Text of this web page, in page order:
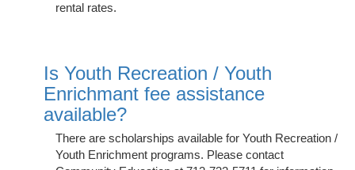
rental rates.
Is Youth Recreation / Youth
Enrichmant fee assistance
available?
There are scholarships available for Youth Recreation /
Youth Enrichment programs. Please contact
Programs
Activity)